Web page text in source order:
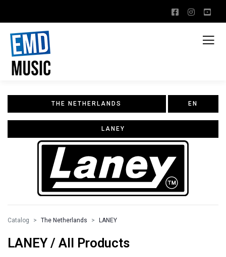
THE NETHERLANDS EN
LANEY
Catalog The Netherlands LANEY
LANEY / All Products